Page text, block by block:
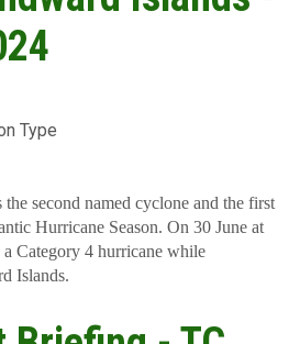
Type
second named cyclone and the first
Hurricane Season. On 30 June at
Category 4 hurricane while
Islands.